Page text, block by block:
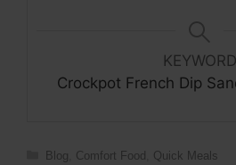
KEYWORD
Crockpot French Dip
Categories
Blog Comfort Food
Quick Meals